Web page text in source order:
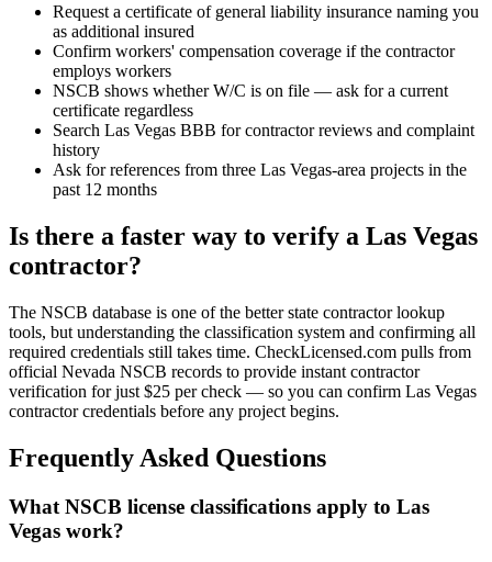
Request a certificate of general liability insurance naming you
as additional insured
Confirm workers' compensation coverage if the contractor
employs workers
NSCB shows whether W/C is on file — ask for a current
certificate regardless
Search Las Vegas BBB for contractor reviews and complaint
history
Ask for references from three Las Vegas-area projects in the
past 12 months
Is there a faster way to verify a Las Vegas
contractor?
The NSCB database is one of the better state contractor lookup
tools, but understanding the classification system and confirming all
required credentials still takes time. CheckLicensed.com pulls from
official Nevada NSCB records to provide instant contractor
verification for just $25 per check — so you can confirm Las Vegas
contractor credentials before any project begins.
Frequently Asked Questions
What NSCB license classifications apply to Las
Vegas work?